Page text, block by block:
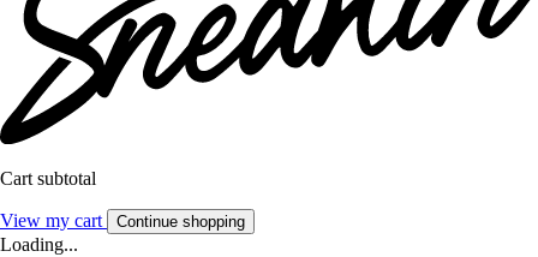
Cart subtotal
View my cart Continue shopping
Loading...